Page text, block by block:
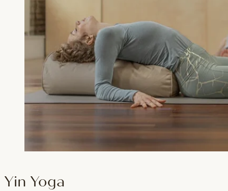
Yin Yoga